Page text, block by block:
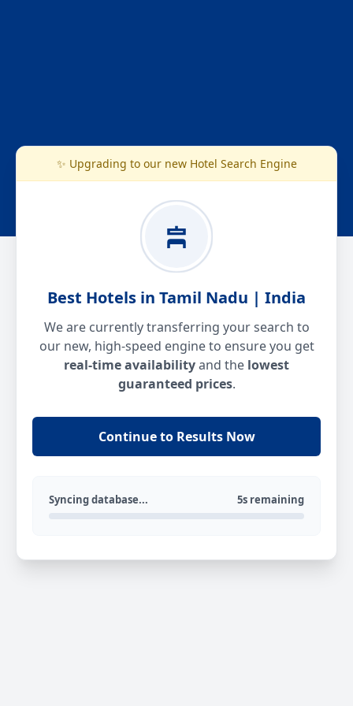
✨ Upgrading to our new Hotel Search Engine
Best Hotels in Tamil Nadu | India
We are currently transferring your search to
our new, high-speed engine to ensure you get
real-time availabilityand the lowest
guaranteed prices.
Continue to Results Now
Syncing database... 5s remaining